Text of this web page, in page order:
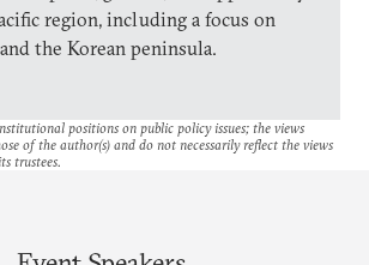
region, including a focus on
the Korean peninsula.
positions on public policy issues; the views
of the author(s) and do not necessarily reflect the views
trustees.